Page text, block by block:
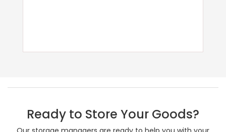
Ready to Store Your Goods?